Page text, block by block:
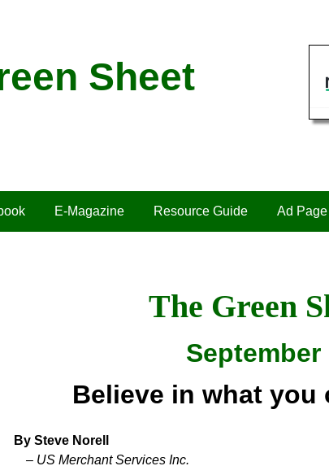
Sheet
E-Magazine Resource Guide Ad Page
The Green
September
Believe in what you
By Steve Norell
– US Merchant Services Inc.